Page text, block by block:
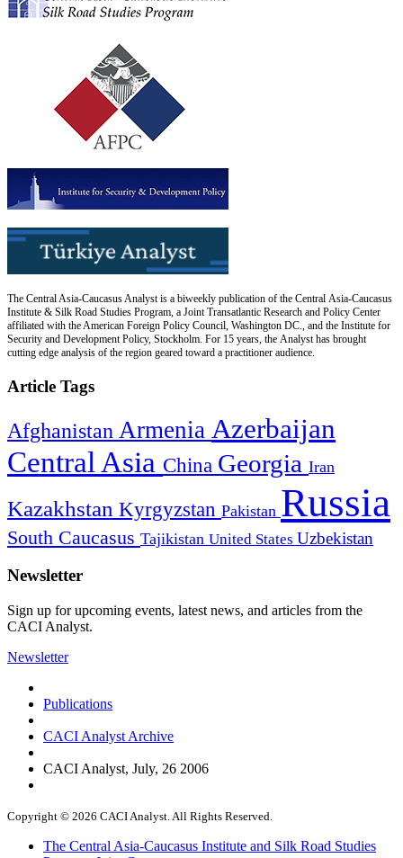
The Central Asia-Caucasus Analyst is a biweekly publication of the Central Asia-Caucasus
Institute & Silk Road Studies Program, a Joint Transatlantic Research and Policy Center
affiliated with the American Foreign Policy Council, Washington DC., and the Institute for
Security and Development Policy, Stockholm. For 15 years, the Analyst has brought
cutting edge analysis of the region geared toward a practitioner audience.
Article Tags
Afghanistan Armenia Azerbaijan
Central Asia China Georgia Iran
Kazakhstan Kyrgyzstan Pakistan Russia
South Caucasus Tajikistan United States Uzbekistan
Newsletter
Sign up for upcoming events, latest news, and articles from the
CACI Analyst.
Newsletter
Publications
CACI Analyst Archive
CACI Analyst, July, 26 2006
Copyright © 2026 CACI Analyst. All Rights Reserved.
The Central Asia-Caucasus Institute and Silk Road Studies